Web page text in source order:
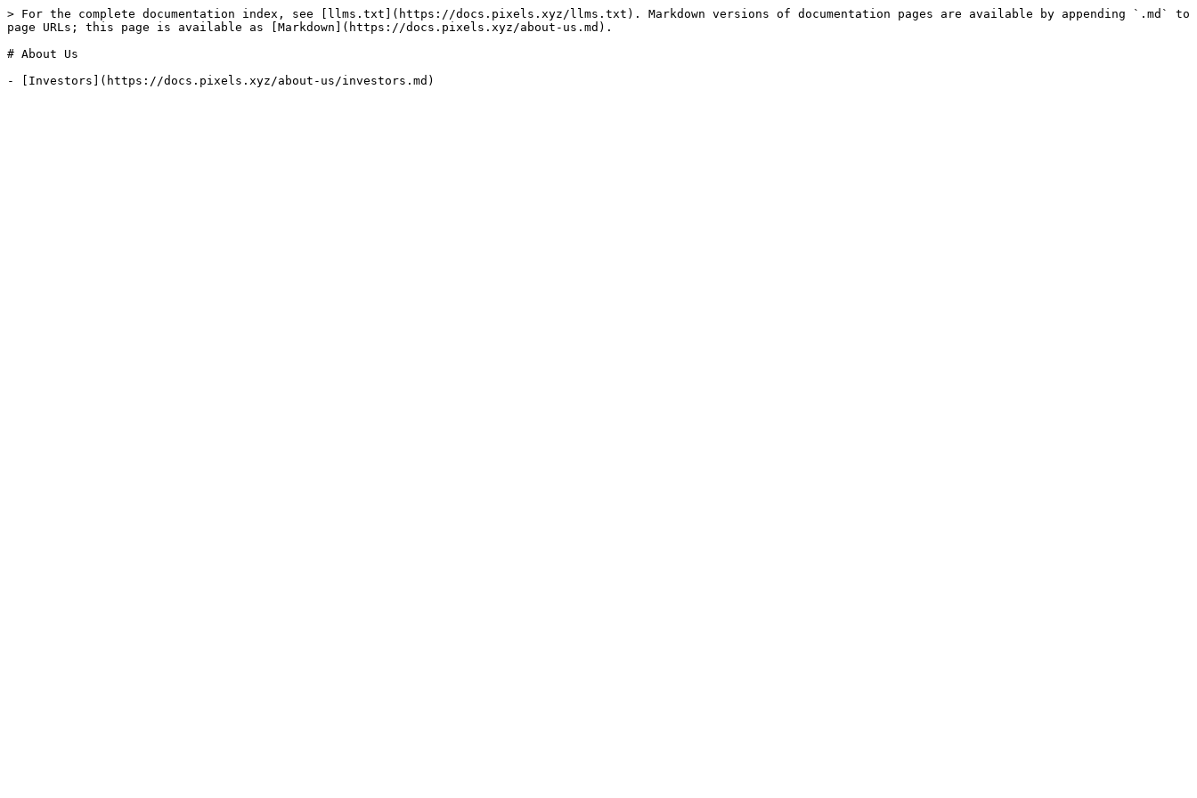
> For the complete documentation index, see [llms.txt](https://docs.pixels.xyz/llms.txt). Markdown versions of documentation pages are available by appending `.md` to
page URLs; this page is available as [Markdown](https://docs.pixels.xyz/about-us.md).
# About Us